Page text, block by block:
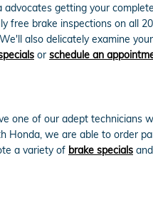
getting your
free brake inspections on all
also delicately examine
or schedule an
one of our adept technicians
Honda, we are able to order
a variety of brake specials and